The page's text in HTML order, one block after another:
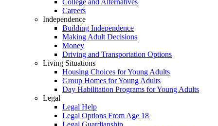
College and Alternatives
Careers
Independence
Building Independence
Making Adult Decisions
Money
Driving and Transportation Options
Living Situations
Housing Choices for Young Adults
Group Homes for Young Adults
Day Habilitation Programs for Young Adults
Legal
Legal Help
Legal Options From Age 18